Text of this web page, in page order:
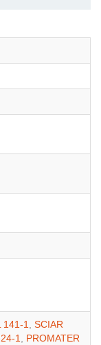
141-1, SCIAR
1, PROMATER